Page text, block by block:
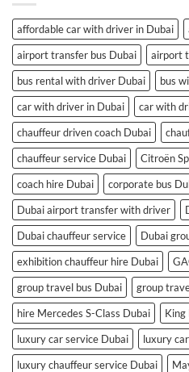
affordable car with driver in Dubai
airport transfer bus Dubai
airport
bus rental with driver Dubai
bus
car with driver in Dubai
car with
chauffeur driven coach Dubai
chauffeur service Dubai
Citroën
coach hire Dubai
corporate bus
Dubai airport transfer with driver
Dubai chauffeur service
Dubai
exhibition chauffeur hire Dubai
group travel bus Dubai
group
hire Mercedes S-Class Dubai
King
luxury car service Dubai
luxury
luxury chauffeur service Dubai